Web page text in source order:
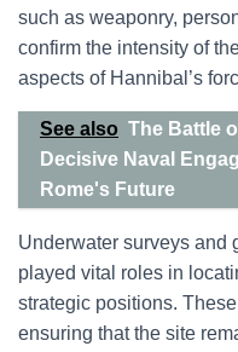
such as weaponry,
confirm the intensity of
aspects of Hannibal’s
See also The Battle
Decisive Naval
Rome's Future
Underwater surveys and
played vital roles in
strategic positions.
ensuring that the site